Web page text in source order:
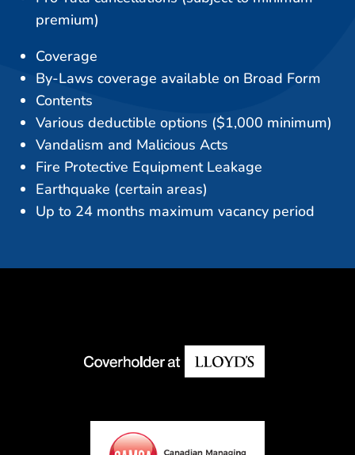
premium)
Coverage
By-Laws coverage available on Broad Form
Contents
Various deductible options ($1,000 minimum)
Vandalism and Malicious Acts
Fire Protective Equipment Leakage
Earthquake (certain areas)
Up to 24 months maximum vacancy period